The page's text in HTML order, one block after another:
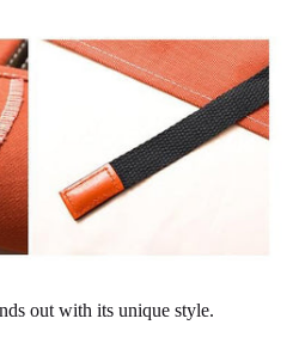
out with its unique style.